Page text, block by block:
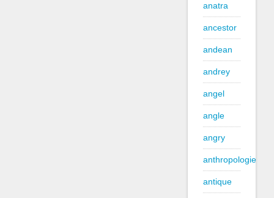
anatra
ancestor
andean
andrey
angel
angle
angry
anthropologie
antique